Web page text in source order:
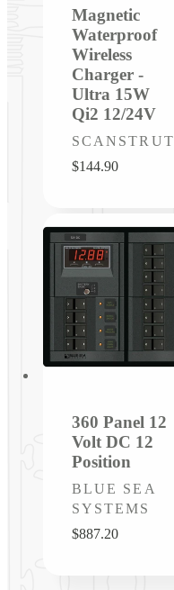
Magnetic
Waterproof
Wireless
Charger -
Ultra 15W
Qi2 12/24V
Vendor:
SCANSTRUT
Regular
$144.90
360 Panel 12
Volt DC 12
Position
Vendor:
BLUE SEA
SYSTEMS
Regular
$887.20